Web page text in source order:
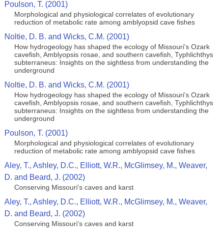
Poulson, T. (2001)
Morphological and physiological correlates of evolutionary
reduction of metabolic rate among amblyopsid cave fishes
Noltie, D. B. and Wicks, C.M. (2001)
How hydrogeology has shaped the ecology of Missouri's Ozark
cavefish, Amblyopsis rosae, and southern cavefish, Typhlichthys
subterraneus: Insights on the sightless from understanding the
underground
Noltie, D. B. and Wicks, C.M. (2001)
How hydrogeology has shaped the ecology of Missouri's Ozark
cavefish, Amblyopsis rosae, and southern cavefish, Typhlichthys
subterraneus: Insights on the sightless from understanding the
underground
Poulson, T. (2001)
Morphological and physiological correlates of evolutionary
reduction of metabolic rate among amblyopsid cave fishes
Aley, T., Ashley, D.C., Elliott, W.R., McGlimsey, M., Weaver,
D. and Beard, J. (2002)
Conserving Missouri's caves and karst
Aley, T., Ashley, D.C., Elliott, W.R., McGlimsey, M., Weaver,
D. and Beard, J. (2002)
Conserving Missouri's caves and karst